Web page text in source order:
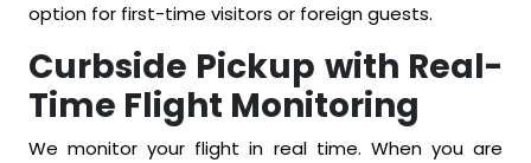
option for first-time visitors or foreign guests.
Curbside Pickup with Real-
Time Flight Monitoring
We monitor your flight in real time. When you are